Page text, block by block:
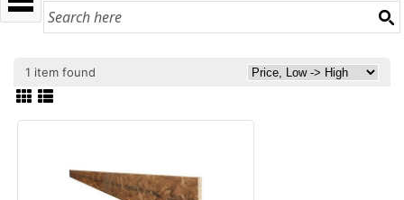
1 item found